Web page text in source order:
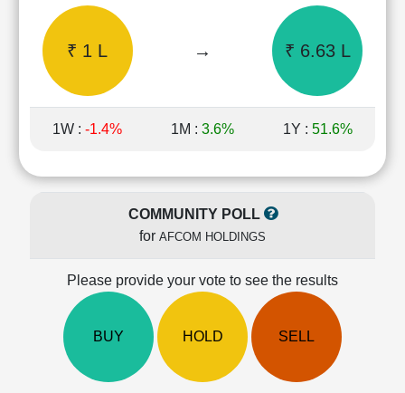
Shareholding
Pattern
Quarterly
Results
Price/Earnings(PE)
Price/Book(PB)
Ratio
Price/Sales(PS)
Investing
₹ 1 L → ₹ 6.63 L
1W : -1.4% 1M : 3.6% 1Y : 51.6%
COMMUNITY POLL
for AFCOM HOLDINGS
Please provide your vote to see the results
BUY HOLD SELL